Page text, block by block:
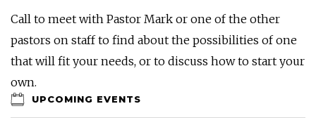
Call to meet with Pastor Mark or one of the other
pastors on staff to find about the possibilities of one
that will fit your needs, or to discuss how to start your
own.
UPCOMING EVENTS